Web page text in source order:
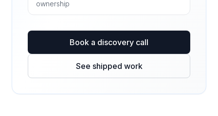
ownership
Book a discovery call
See shipped work